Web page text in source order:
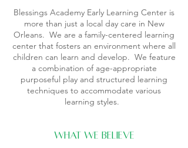
Blessings Academy Early Learning Center is
more than just a local day care in New
Orleans. We are a family-centered learning
center that fosters an environment where all
children can learn and develop. We feature
a combination of age-appropriate
purposeful play and structured learning
techniques to accommodate various
learning styles.
what we believe